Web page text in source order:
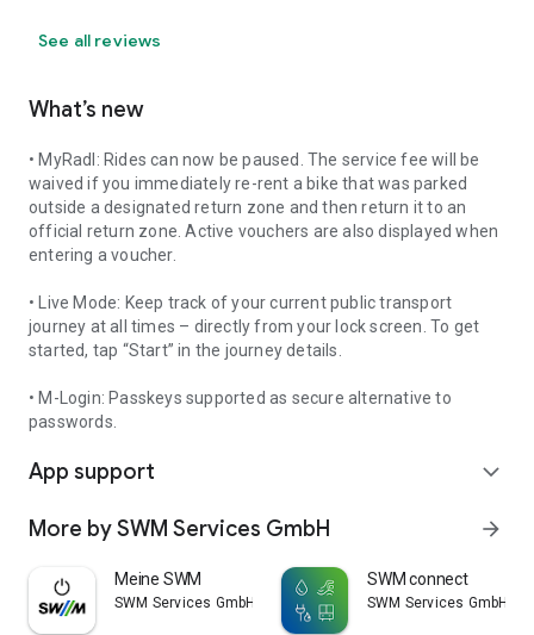
See all reviews
What’s new
• MyRadl: Rides can now be paused. The service fee will be
waived if you immediately re-rent a bike that was parked
outside a designated return zone and then return it to an
official return zone. Active vouchers are also displayed when
entering a voucher.
• Live Mode: Keep track of your current public transport
journey at all times – directly from your lock screen. To get
started, tap “Start” in the journey details.
• M-Login: Passkeys supported as secure alternative to
passwords.
App support expand_more
More by SWM Services GmbH arrow_forward
Meine SWM
SWM Services GmbH
SWM connect
SWM Services GmbH